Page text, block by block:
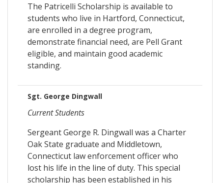
The Patricelli Scholarship is available to
students who live in Hartford, Connecticut,
are enrolled in a degree program,
demonstrate financial need, are Pell Grant
eligible, and maintain good academic
standing.
Sgt. George Dingwall
Current Students
Sergeant George R. Dingwall was a Charter
Oak State graduate and Middletown,
Connecticut law enforcement officer who
lost his life in the line of duty. This special
scholarship has been established in his